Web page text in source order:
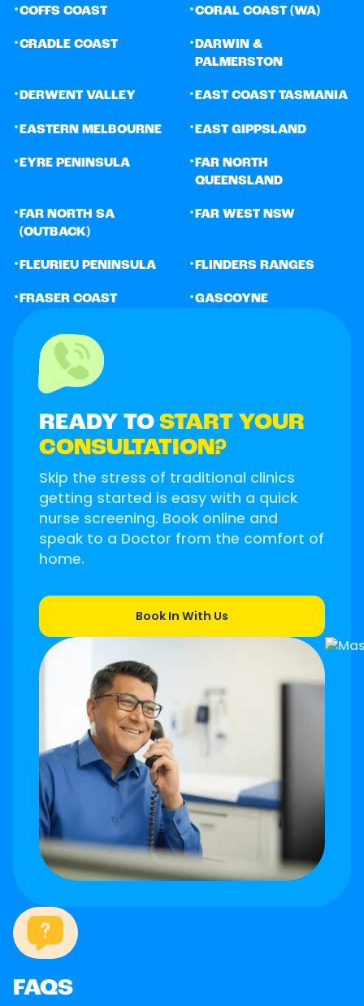
•COFFS COAST •CORAL COAST (WA)
•CRADLE COAST •DARWIN &
PALMERSTON
•DERWENT VALLEY •EAST COAST TASMANIA
• EASTERN MELBOURNE • EAST GIPPSLAND
• EYRE PENINSULA • FAR NORTH
QUEENSLAND
• FAR NORTH SA
(OUTBACK)
• FAR WEST NSW
• FLEURIEU PENINSULA • FLINDERS RANGES
•FRASER COAST •GASCOYNE
READY TO START YOUR
CONSULTATION?
Skip the stress of traditional clinics
getting started is easy with a quick
nurse screening. Book online and
speak to a Doctor from the comfort of
home.
Book In With Us
FAQS